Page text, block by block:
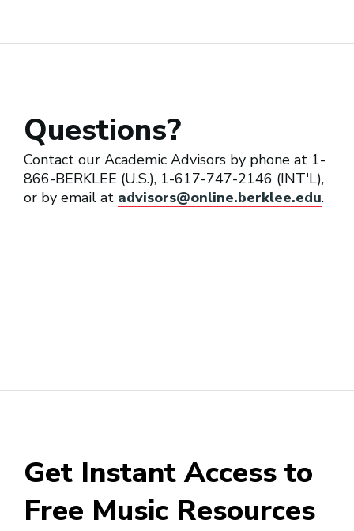
Piano Tuner
Questions?
Contact our Academic Advisors by phone at 1-
866-BERKLEE (U.S.), 1-617-747-2146 (INT'L),
or by email at advisors@online.berklee.edu.
Get Instant Access to
Free Music Resources